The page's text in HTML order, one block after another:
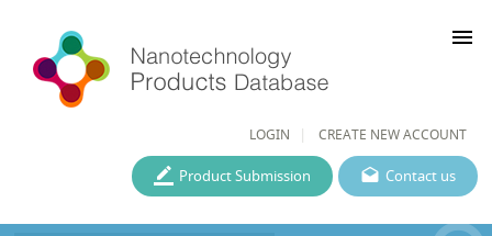
LOGIN CREATE NEW ACCOUNT
menu
Contact us
Product Submission